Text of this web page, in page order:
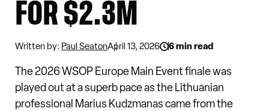
FOR $2.3M
Written by: Paul SeatonApril 13, 2026 6 min read
The 2026 WSOP Europe Main Event finale was
played out at a superb pace as the Lithuanian
professional Marius Kudzmanas came from the